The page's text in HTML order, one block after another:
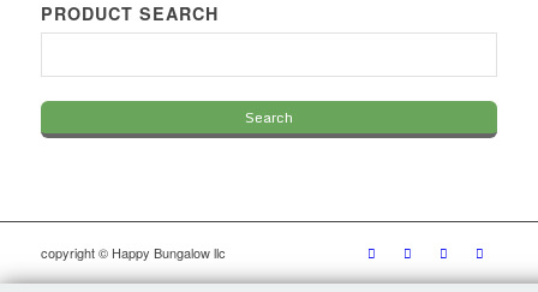
PRODUCT SEARCH
copyright © Happy Bungalow llc